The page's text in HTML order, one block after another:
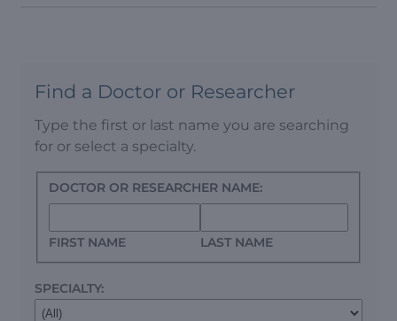
Find a Doctor or Researcher
Type the first or last name you are searching
for or select a specialty.
DOCTOR OR RESEARCHER NAME:
FIRST NAME LAST NAME
SPECIALTY: